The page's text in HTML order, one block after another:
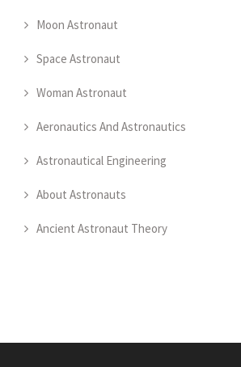
Moon Astronaut
Space Astronaut
Woman Astronaut
Aeronautics And Astronautics
Astronautical Engineering
About Astronauts
Ancient Astronaut Theory